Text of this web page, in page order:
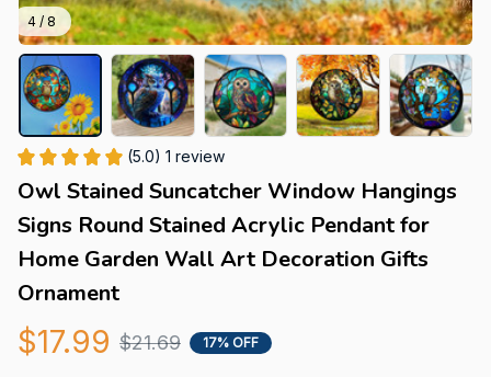
4 / 8
(5.0) 1 review
Owl Stained Suncatcher Window Hangings
Signs Round Stained Acrylic Pendant for
Home Garden Wall Art Decoration Gifts
Ornament
$17.99 $21.69 17% OFF